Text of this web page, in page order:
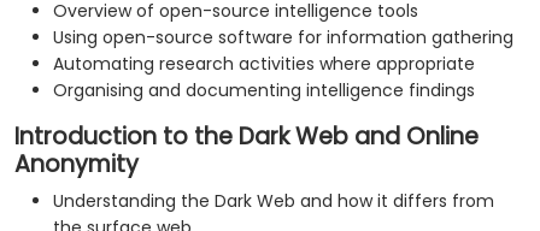
Overview of open-source intelligence tools
Using open-source software for information gathering
Automating research activities where appropriate
Organising and documenting intelligence findings
Introduction to the Dark Web and Online
Anonymity
Understanding the Dark Web and how it differs from